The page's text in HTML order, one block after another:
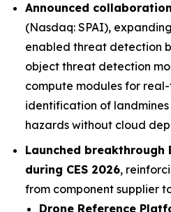
Announced
(Nasdaq: SPAI),
enabled threat detection
object threat detection
compute modules for
identification of
hazards without cloud
Launched breakthrough
during CES 2026,
from component supplier
Drone Reference